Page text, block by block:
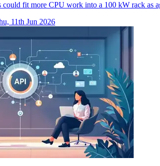
fit more CPU work into a 100 kW rack as
11th Jun 2026